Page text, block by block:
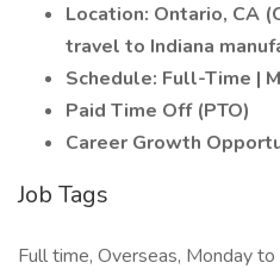
Location: Ontario, CA
travel to Indiana
Schedule: Full-Time |
Paid Time Off (PTO)
Career Growth
Job Tags
Full time, Overseas, Monday to